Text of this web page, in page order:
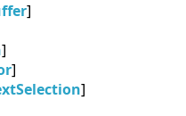
]
]
]
]